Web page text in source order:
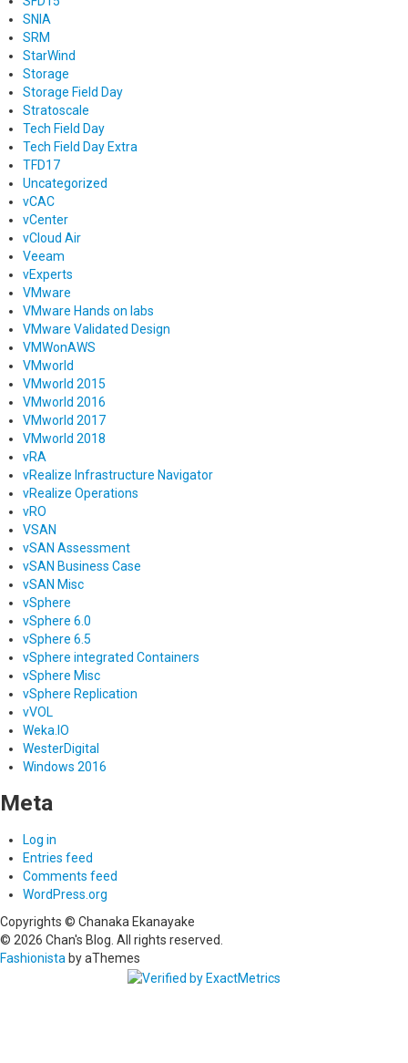
SNIA
SRM
StarWind
Storage
Storage Field Day
Stratoscale
Tech Field Day
Tech Field Day Extra
TFD17
Uncategorized
vCAC
vCenter
vCloud Air
Veeam
vExperts
VMware
VMware Hands on labs
VMware Validated Design
VMWonAWS
VMworld
VMworld 2015
VMworld 2016
VMworld 2017
VMworld 2018
vRA
vRealize Infrastructure Navigator
vRealize Operations
vRO
VSAN
vSAN Assessment
vSAN Business Case
vSAN Misc
vSphere
vSphere 6.0
vSphere 6.5
vSphere integrated Containers
vSphere Misc
vSphere Replication
vVOL
Weka.IO
WesterDigital
Windows 2016
Meta
Log in
Entries feed
Comments feed
WordPress.org
Copyrights © Chanaka Ekanayake
© 2026 Chan's Blog. All rights reserved.
Fashionista by aThemes